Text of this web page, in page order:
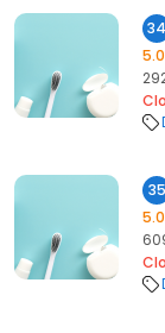
34
5.0
35
5.0